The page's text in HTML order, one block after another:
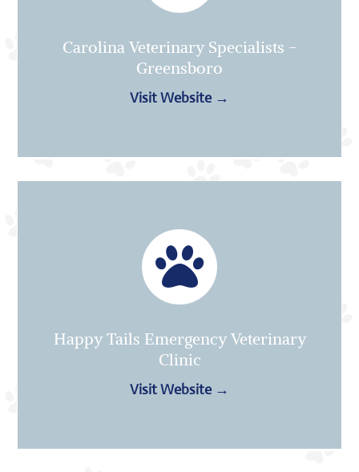
Carolina Veterinary Specialists -
Greensboro
Visit Website →

Happy Tails Emergency Veterinary
Clinic
Visit Website →